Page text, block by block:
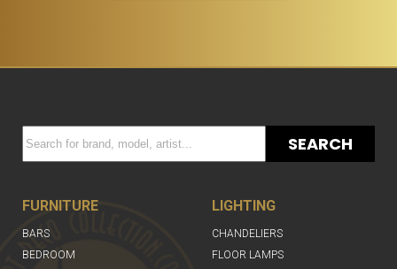
SEARCH
FURNITURE
BARS
BEDROOM
LIGHTING
CHANDELIERS
FLOOR LAMPS